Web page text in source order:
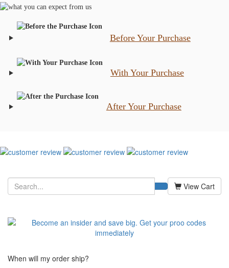
Before Your Purchase
With Your Purchase
After Your Purchase
View Cart
When will my order ship?